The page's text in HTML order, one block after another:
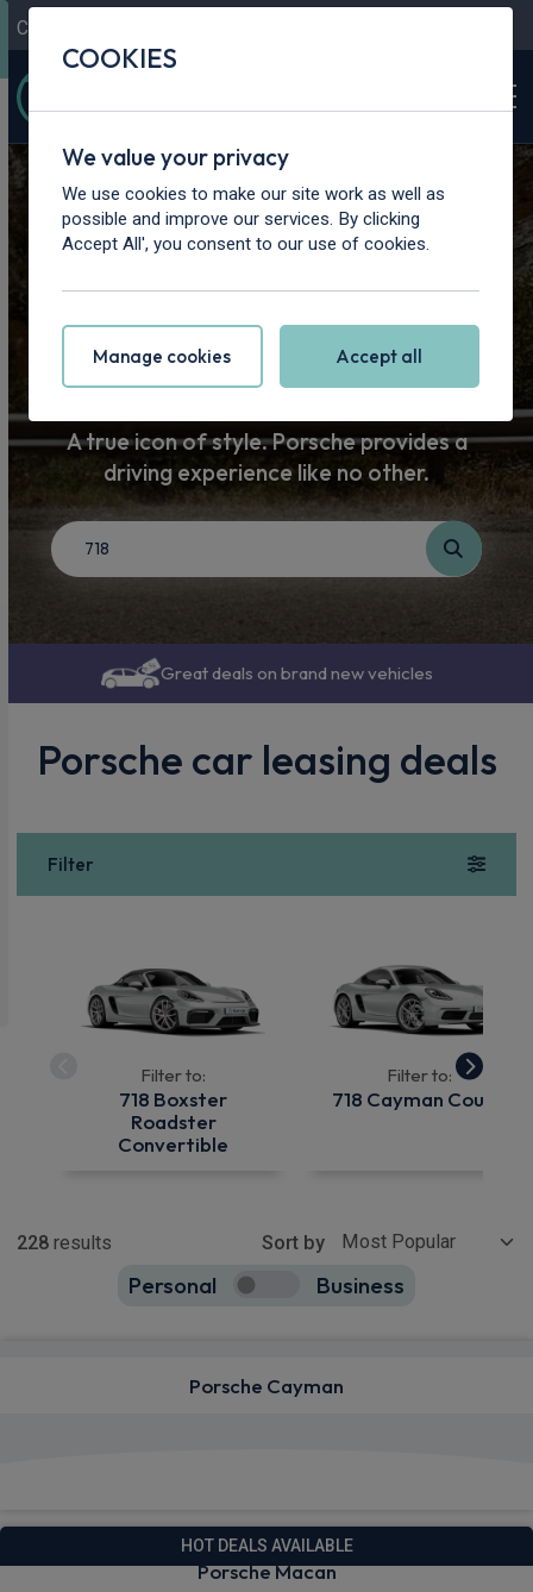
Contact Us
Home > Cars > Porsche
Porsche Car
Leasing
A true icon of style. Porsche provides a
driving experience like no other.
Great deals on brand new vehicles
Porsche car leasing deals
Filter
Filter to:
718 Boxster
Roadster
Convertible
Filter to:
718 Cayman Coupe
228 results Sort by
Personal Business
Porsche Cayman
HOT DEALS AVAILABLE
Porsche Macan
COOKIES
We value your privacy
We use cookies to make our site work as well as
possible and improve our services. By clicking
Accept All', you consent to our use of cookies.
Manage cookies Accept all